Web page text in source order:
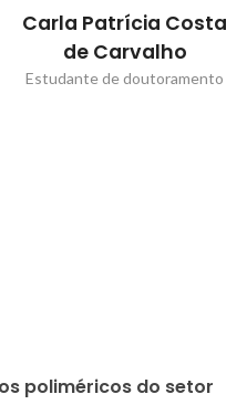
Dmitry Dmitrievitch
Evtyugin
Bolseiro de pós-
poliméricos do setor